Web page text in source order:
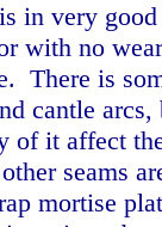
in very
with no
There is
cantle
of it affect
seams
mortise